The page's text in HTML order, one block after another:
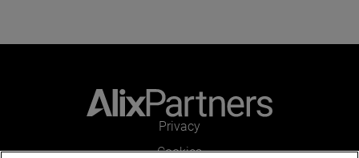
Privacy
Cookies